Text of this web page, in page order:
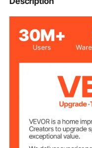
Color
Coverage Area